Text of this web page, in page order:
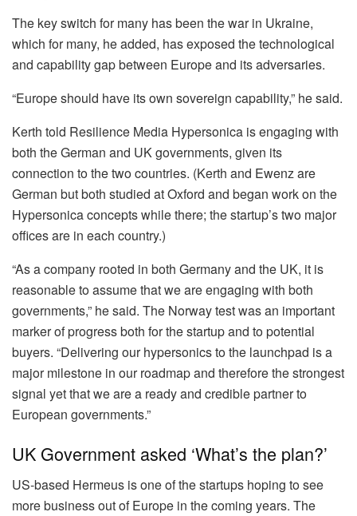
The key switch for many has been the war in Ukraine,
which for many, he added, has exposed the technological
and capability gap between Europe and its adversaries.
“Europe should have its own sovereign capability,” he said.
Kerth told Resilience Media Hypersonica is engaging with
both the German and UK governments, given its
connection to the two countries. (Kerth and Ewenz are
German but both studied at Oxford and began work on the
Hypersonica concepts while there; the startup’s two major
offices are in each country.)
“As a company rooted in both Germany and the UK, it is
reasonable to assume that we are engaging with both
governments,” he said. The Norway test was an important
marker of progress both for the startup and to potential
buyers. “Delivering our hypersonics to the launchpad is a
major milestone in our roadmap and therefore the strongest
signal yet that we are a ready and credible partner to
European governments.”
UK Government asked ‘What’s the plan?’
US-based Hermeus is one of the startups hoping to see
more business out of Europe in the coming years. The